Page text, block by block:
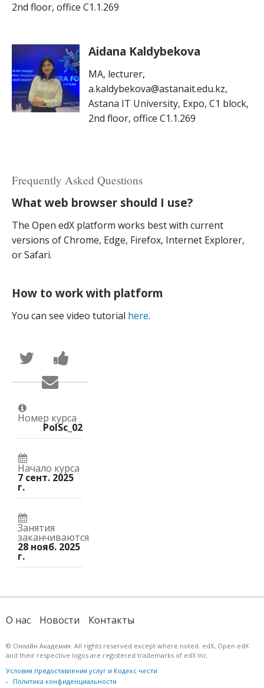
2nd floor, office C1.1.269
Aidana Kaldybekova
MA, lecturer,
a.kaldybekova@astanait.edu.kz,
Astana IT University, Expo, C1 block,
2nd floor, office C1.1.269
Frequently Asked Questions
What web browser should I use?
The Open edX platform works best with current
versions of Chrome, Edge, Firefox, Internet Explorer,
or Safari.
How to work with platform
You can see video tutorial here.
Написать
Твиттер
отом,
вы
присоединились
этому
Facebook
записи
на
курс.
Сообщить
по
электронной
что
вы
записались
на
Номер курса
PolSc_02
Начало курса
7 сент. 2025
г.
Занятия
заканчиваются
28 нояб. 2025
г.
О нас Новости Контакты
© Онлайн Академия. All rights reserved except where noted. edX, Open edX
and their respective logos are registered trademarks of edX Inc.
Условия предоставления услуг и Кодекс чести
Политика конфиденциальности